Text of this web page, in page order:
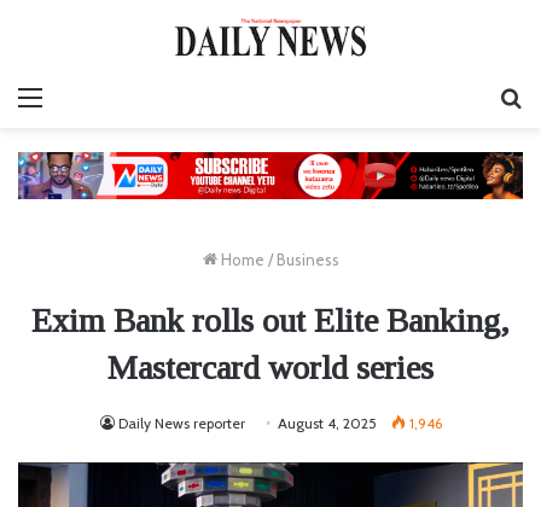
Home / Business
Exim Bank rolls out Elite Banking,
Mastercard world series
Daily News reporter August 4, 2025 1,946